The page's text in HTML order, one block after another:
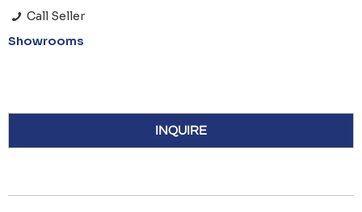
Call Seller
Showrooms
INQUIRE